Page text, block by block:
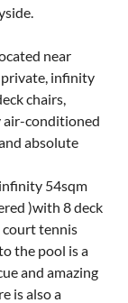
near
infinity
chairs,
air-conditioned
absolute
54sqm
)with 8 deck
court tennis
the pool is a
and amazing
is also a